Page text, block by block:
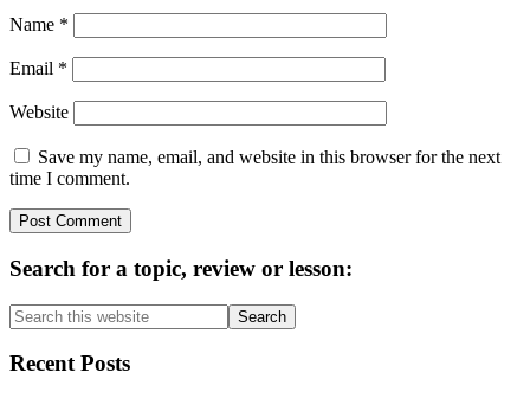
Name *
Email *
Website
Save my name, email, and website in this browser for the next
time I comment.
Primary
Sidebar
Search for a topic, review or lesson:
Search
this
website
Recent Posts